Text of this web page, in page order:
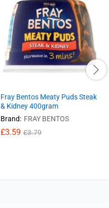
Fray Bentos Meaty Puds Steak
& Kidney 400gram
Brand: FRAY BENTOS
£3.59 £3.79